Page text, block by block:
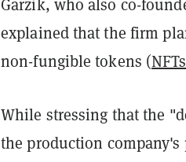
Garzik, who also co-
explained that the firm
non-fungible tokens (NFTs
While stressing that the
the production company's